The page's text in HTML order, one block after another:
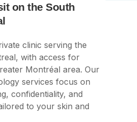
on the South
clinic serving the
with access for
Montréal area. Our
services focus on
confidentiality, and
to your skin and